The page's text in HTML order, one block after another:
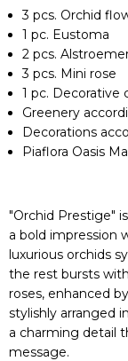
3 pcs. Orchid
1 pc. Eustoma
2 pcs.
3 pcs. Mini rose
1 pc. Decorative
Greenery
Decorations
Piaflora Oasis
"Orchid Prestige"
a bold impression
luxurious orchids
the rest bursts
roses, enhanced
stylishly arranged
a charming detail
message.